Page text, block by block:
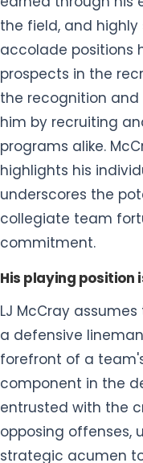
him by recruiting
programs alike.
highlights his
underscores the
collegiate team
commitment.
His playing position
LJ McCray
a defensive
component in the
entrusted with the
opposing offenses,
strategic acumen
team's goal. This
of physical
McCray's
expertise and